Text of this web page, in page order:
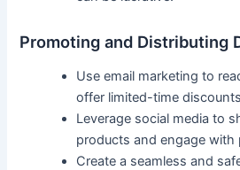
Promoting and​ Distributing
Use email marketing to
offer limited-time
Leverage social⁣ media to
products and engage with
Create a seamless and